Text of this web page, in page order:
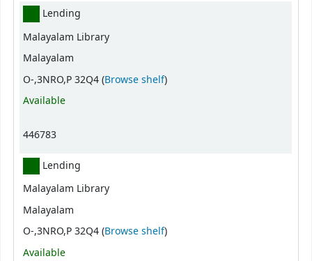
Holdings
Lending
Malayalam Library
Malayalam
O-,3NRO,P 32Q4 (Browse shelf(Opens below)
)
Available
446783
Lending
Malayalam Library
Malayalam
O-,3NRO,P 32Q4 (Browse shelf(Opens below)
)
Available